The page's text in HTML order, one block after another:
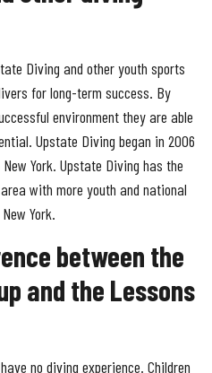
Diving and other youth sports
for long-term success. By
environment they are able
Upstate Diving began in 2006
York. Upstate Diving has the
with more youth and national
York.
between the
and the Lessons
no diving experience. Children